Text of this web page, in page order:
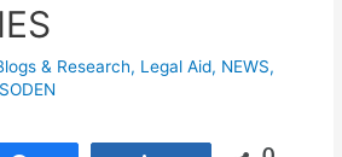
& Research​, Legal Aid, NEWS,
SODEN